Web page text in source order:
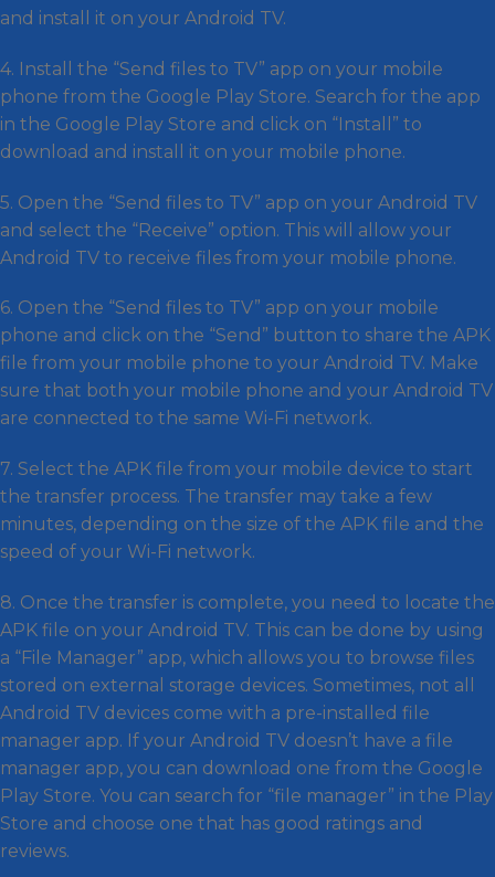
and install it on your Android TV.
4. Install the “Send files to TV” app on your mobile
phone from the Google Play Store. Search for the app
in the Google Play Store and click on “Install” to
download and install it on your mobile phone.
5. Open the “Send files to TV” app on your Android TV
and select the “Receive” option. This will allow your
Android TV to receive files from your mobile phone.
6. Open the “Send files to TV” app on your mobile
phone and click on the “Send” button to share the APK
file from your mobile phone to your Android TV. Make
sure that both your mobile phone and your Android TV
are connected to the same Wi-Fi network.
7. Select the APK file from your mobile device to start
the transfer process. The transfer may take a few
minutes, depending on the size of the APK file and the
speed of your Wi-Fi network.
8. Once the transfer is complete, you need to locate the
APK file on your Android TV. This can be done by using
a “File Manager” app, which allows you to browse files
stored on external storage devices. Sometimes, not all
Android TV devices come with a pre-installed file
manager app. If your Android TV doesn’t have a file
manager app, you can download one from the Google
Play Store. You can search for “file manager” in the Play
Store and choose one that has good ratings and
reviews.